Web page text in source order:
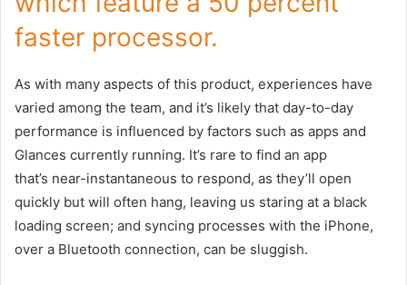
faster processor.
As with many aspects of this product, experiences have
varied among the team, and it’s likely that day-to-day
performance is influenced by factors such as apps and
Glances currently running. It’s rare to find an app
that’s near-instantaneous to respond, as they’ll open
quickly but will often hang, leaving us staring at a black
loading screen; and syncing processes with the iPhone,
over a Bluetooth connection, can be sluggish.